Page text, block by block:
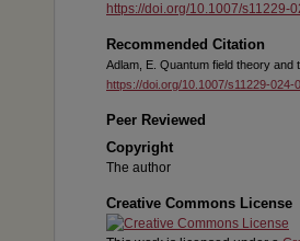
https://doi.org/10.1007/s11229-
Recommended Citation
Adlam, E. Quantum field theory and
https://doi.org/10.1007/s11229-024-
Peer Reviewed
Copyright
The author
Creative Commons License